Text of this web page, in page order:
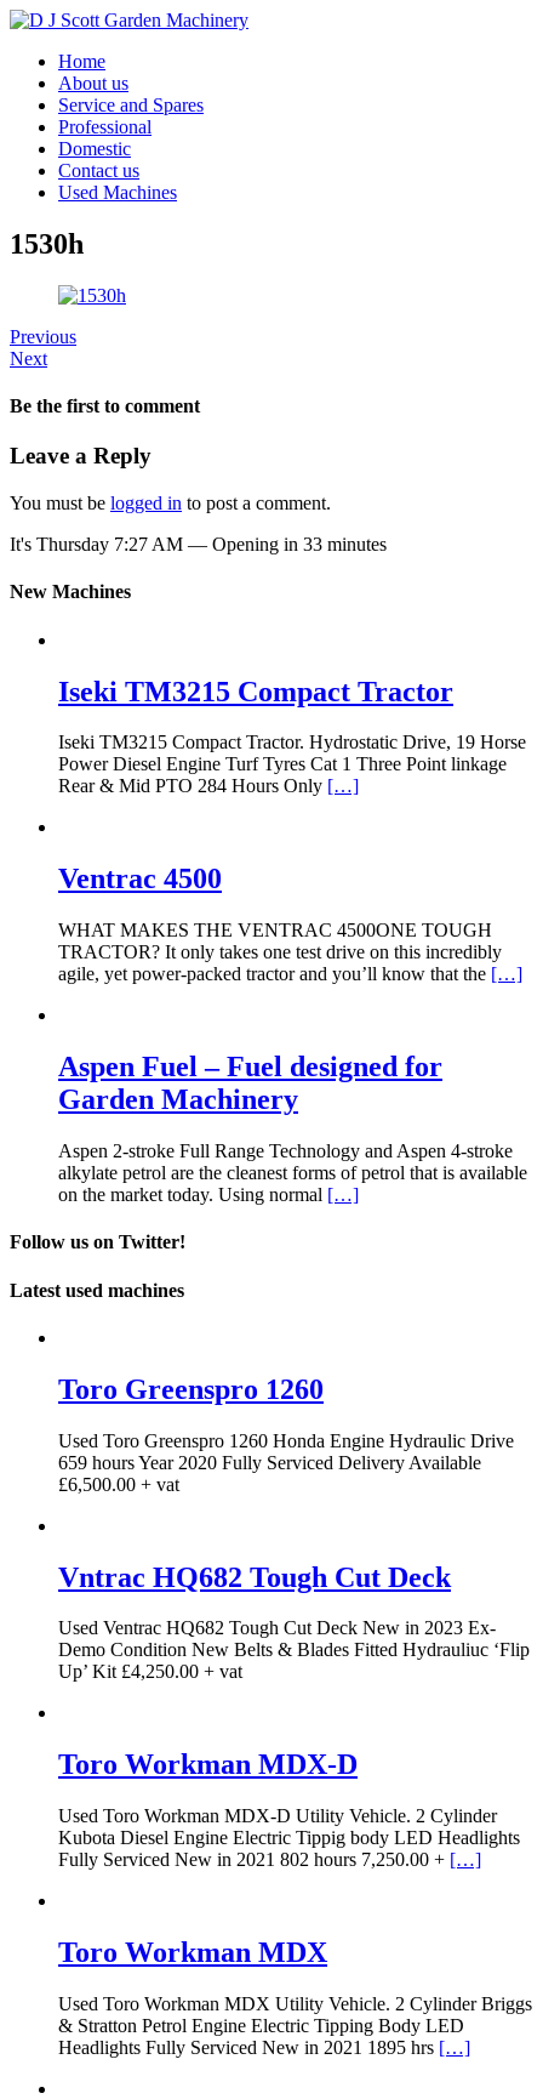
Home
About us
Service and Spares
Professional
Domestic
Contact us
Used Machines
1530h
Previous
Next
Be the first to comment
Leave a Reply
You must be logged in to post a comment.
It's Thursday 7:27 AM — Opening in 33 minutes
New Machines
Iseki TM3215 Compact Tractor
Iseki TM3215 Compact Tractor. Hydrostatic Drive, 19 Horse
Power Diesel Engine Turf Tyres Cat 1 Three Point linkage
Rear & Mid PTO 284 Hours Only […]
Ventrac 4500
WHAT MAKES THE VENTRAC 4500ONE TOUGH
TRACTOR? It only takes one test drive on this incredibly
agile, yet power-packed tractor and you’ll know that the […]
Aspen Fuel – Fuel designed for
Garden Machinery
Aspen 2-stroke Full Range Technology and Aspen 4-stroke
alkylate petrol are the cleanest forms of petrol that is available
on the market today. Using normal […]
Follow us on Twitter!
Latest used machines
Toro Greenspro 1260
Used Toro Greenspro 1260 Honda Engine Hydraulic Drive
659 hours Year 2020 Fully Serviced Delivery Available
£6,500.00 + vat
Vntrac HQ682 Tough Cut Deck
Used Ventrac HQ682 Tough Cut Deck New in 2023 Ex-
Demo Condition New Belts & Blades Fitted Hydrauliuc ‘Flip
Up’ Kit £4,250.00 + vat
Toro Workman MDX-D
Used Toro Workman MDX-D Utility Vehicle. 2 Cylinder
Kubota Diesel Engine Electric Tippig body LED Headlights
Fully Serviced New in 2021 802 hours 7,250.00 + […]
Toro Workman MDX
Used Toro Workman MDX Utility Vehicle. 2 Cylinder Briggs
& Stratton Petrol Engine Electric Tipping Body LED
Headlights Fully Serviced New in 2021 1895 hrs […]